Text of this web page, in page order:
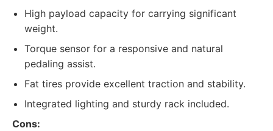
High payload capacity for carrying significant
weight.
Torque sensor for a responsive and natural
pedaling assist.
Fat tires provide excellent traction and stability.
Integrated lighting and sturdy rack included.
Cons: